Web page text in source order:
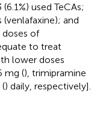
used TeCAs;
(venlafaxine); and
doses of
to treat
lower doses
mg (), trimipramine
) daily, respectively].